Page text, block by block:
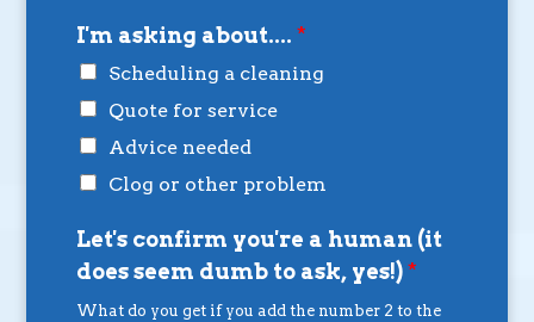
I'm asking about.... *
Scheduling a cleaning
Quote for service
Advice needed
Clog or other problem
Let's confirm you're a human (it
does seem dumb to ask, yes!)*
What do you get if you add the number 2 to the